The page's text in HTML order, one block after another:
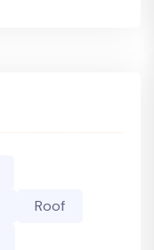
Roof